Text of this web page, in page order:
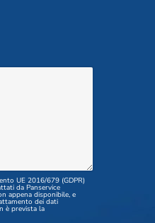
UE 2016/679 (GDPR)
da Panservice
appena disponibile, e
dei dati
è prevista la
all'estero. I dati inseriti